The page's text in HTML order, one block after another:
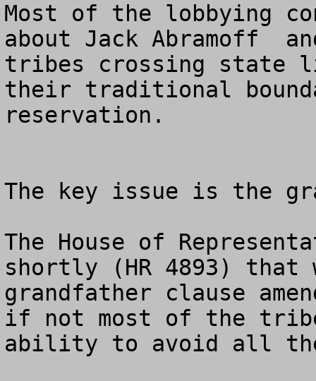
Most of the lobbying
about Jack Abramoff
tribes crossing state
their traditional
reservation.
The key issue is the
The House of
shortly (HR 4893)
grandfather clause
if not most of the
ability to avoid all the